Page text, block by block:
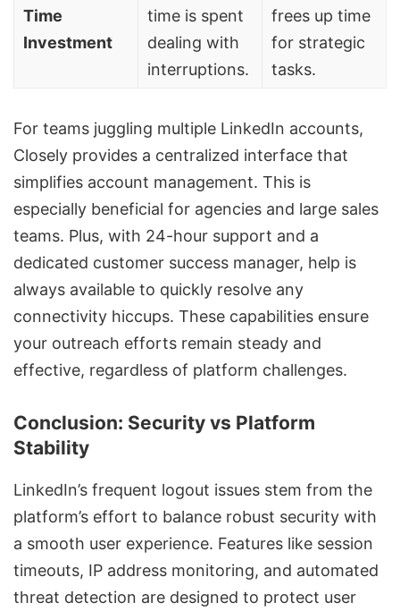
Time
Investment
time is spent
dealing with
interruptions.
frees up time
for strategic
tasks.
For teams juggling multiple LinkedIn accounts,
Closely provides a centralized interface that
simplifies account management. This is
especially beneficial for agencies and large sales
teams. Plus, with 24-hour support and a
dedicated customer success manager, help is
always available to quickly resolve any
connectivity hiccups. These capabilities ensure
your outreach efforts remain steady and
effective, regardless of platform challenges.
Conclusion: Security vs Platform
Stability
LinkedIn’s frequent logout issues stem from the
platform’s effort to balance robust security with
a smooth user experience. Features like session
timeouts, IP address monitoring, and automated
threat detection are designed to protect user